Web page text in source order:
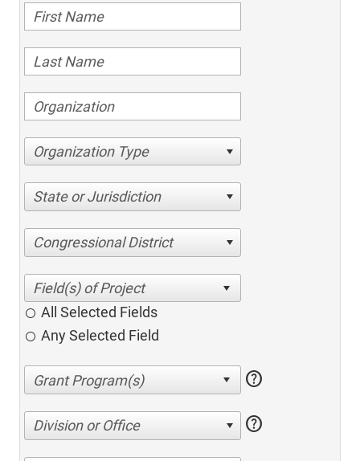
Organization Type
State or Jurisdiction
Congressional District
All Selected Fields
Any Selected Field
help
Division or Office help